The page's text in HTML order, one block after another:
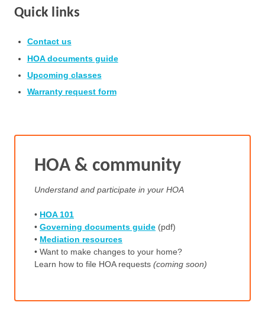
Quick links
Contact us
HOA documents guide
Upcoming classes
Warranty request form
HOA & community
Understand and participate in your HOA
• HOA 101
• Governing documents guide (pdf)
• Mediation resources
• Want to make changes to your home?
Learn how to file HOA requests (coming soon)